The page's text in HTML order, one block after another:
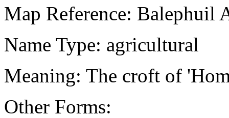
Map Reference: Balephuil
Name Type: agricultural
Meaning: The croft of
Other Forms: